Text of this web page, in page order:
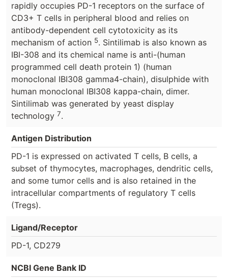
rapidly occupies PD-1 receptors on the surface of
CD3+ T cells in peripheral blood and relies on
antibody-dependent cell cytotoxicity as its
mechanism of action 5. Sintilimab is also known as
IBI-308 and its chemical name is anti-(human
programmed cell death protein 1) (human
monoclonal IBI308 gamma4-chain), disulphide with
human monoclonal IBI308 kappa-chain, dimer.
Sintilimab was generated by yeast display
technology 7.
Antigen Distribution
PD-1 is expressed on activated T cells, B cells, a
subset of thymocytes, macrophages, dendritic cells,
and some tumor cells and is also retained in the
intracellular compartments of regulatory T cells
(Tregs).
Ligand/Receptor
PD-1, CD279
NCBI Gene Bank ID